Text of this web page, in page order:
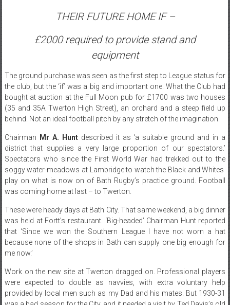
THEIR FUTURE HOME IF –
£2000 required to provide stand and
equipment
The ground purchase was seen as the first step to League status for
the club, but the ‘if’ was a big and important one. What the Club had
bought at auction at the Full Moon pub for £1700 was two houses
(35 and 35A Twerton High Street), an orchard and a steep field up
behind. Not an ideal football pitch by any stretch of the imagination.
Chairman Mr A. Huntdescribed it as ‘a suitable ground and in a
district that supplies a very large proportion of our spectators.’
Spectators who since the First World War had trekked out to the
soggy water-meadows at Lambridge to watch the Black and Whites
play on what is now on of Bath Rugby’s practice ground. Football
was coming home at last – to Twerton.
These were heady days at Bath City. That same weekend, a big dinner
was held at Fortt’s restaurant. ‘Big-headed’ Chairman Hunt reported
that ‘Since we won the Southern League I have not worn a hat
because none of the shops in Bath can supply one big enough for
me now.’
Work on the new site at Twerton dragged on. Professional players
were expected to double as navvies, with extra voluntary help
provided by local men such as my Dad and his mates. But 1930-31